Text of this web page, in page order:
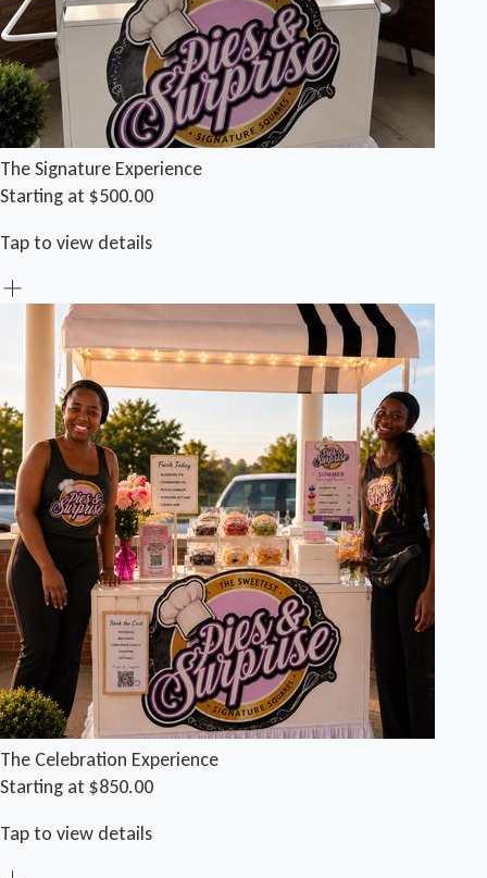
The Signature Experience
Starting at $500.00
Tap to view details
The Celebration Experience
Starting at $850.00
Tap to view details